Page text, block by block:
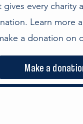
every charity
Learn more
a donation on
Make a